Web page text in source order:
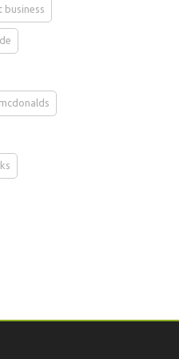
business
mcdonalds